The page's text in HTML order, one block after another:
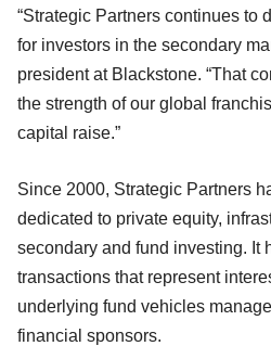
“Strategic Partners continues to
for investors in the secondary
president at Blackstone. “That
the strength of our global
capital raise.”
Since 2000, Strategic Partners
dedicated to private equity,
secondary and fund investing. It
transactions that represent
underlying fund vehicles
financial sponsors.